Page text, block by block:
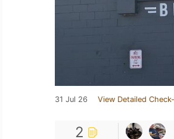
31 Jul 26 View Detailed
2